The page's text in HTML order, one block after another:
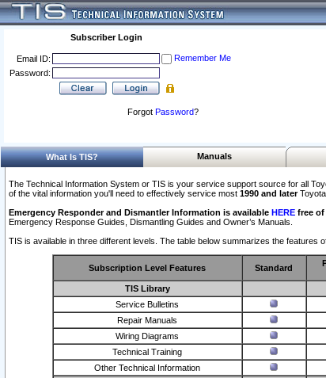
Subscriber Login
Email ID:
Remember Me
Password:
Forgot Password?
What Is TIS? Manuals
The Technical Information System or TIS is your service support source for all
of the vital information you'll need to effectively service most 1990 and laterToyota
Emergency Responder and Dismantler Information is available HERE free of
Emergency Response Guides, Dismantling Guides and Owner’s Manuals.
TIS is available in three different levels. The table below summarizes the features
Subscription Level Features Standard
TIS Library
Service Bulletins
Repair Manuals
Wiring Diagrams
Technical Training
Other Technical Information